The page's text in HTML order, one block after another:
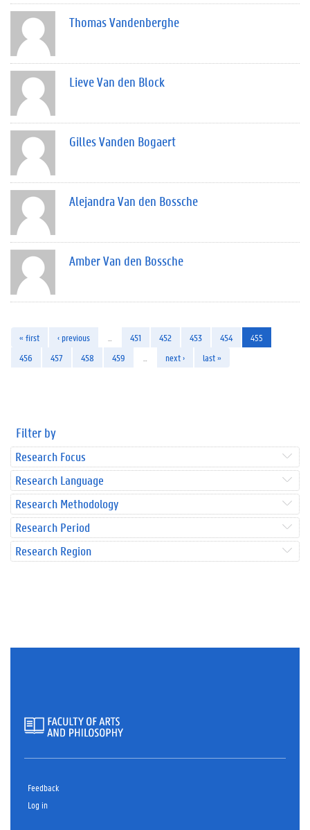
Thomas Vandenberghe
Lieve Van den Block
Gilles Vanden Bogaert
Alejandra Van den Bossche
Amber Van den Bossche
« first ‹ previous 451 452 453 454
455
456
457 458 459 next › last »
Filter by
Research Focus
Research Language
Research Methodology
Research Period
Research Region
Feedback
Log in